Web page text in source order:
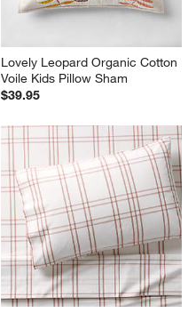
Lovely Leopard Organic Cotton
Voile Kids Pillow Sham
$39.95